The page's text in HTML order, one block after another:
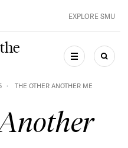
EXPLORE SMU
MENU
THE OTHER ANOTHER ME